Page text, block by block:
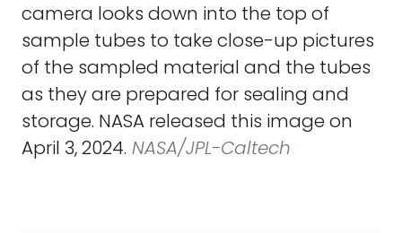
camera looks down into the top of
sample tubes to take close-up pictures
of the sampled material and the tubes
as they are prepared for sealing and
storage. NASA released this image on
April 3, 2024. NASA/JPL-Caltech